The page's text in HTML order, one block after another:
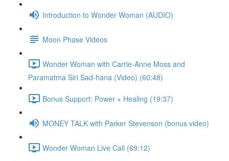
Introduction to Wonder Woman (AUDIO)
Moon Phase Videos
Wonder Woman with Carrie-Anne Moss and
Paramatma Siri Sad-hana (Video) (60:48)
Bonus Support: Power + Healing (19:37)
MONEY TALK with Parker Stevenson (bonus video)
Wonder Woman Live Call (69:12)